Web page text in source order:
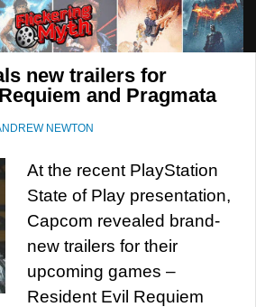
new trailers for
and Pragmata
NEWTON
At the recent PlayStation
State of Play presentation,
Capcom revealed brand-
new trailers for their
upcoming games –
Resident Evil Requiem